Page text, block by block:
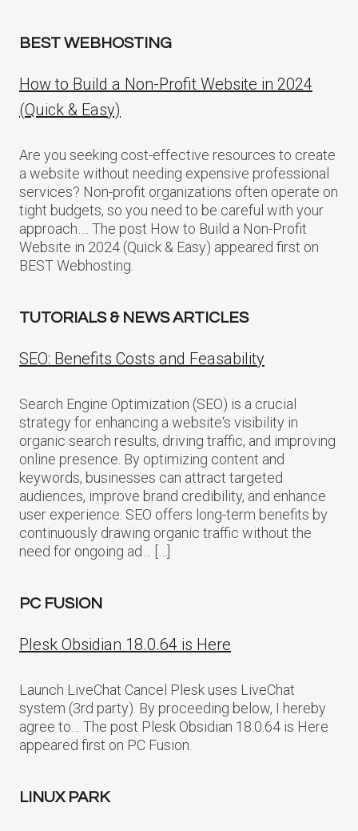
BEST WEBHOSTING
How to Build a Non-Profit Website in 2024
(Quick & Easy)
Are you seeking cost-effective resources to create
a website without needing expensive professional
services? Non-profit organizations often operate on
tight budgets, so you need to be careful with your
approach…. The post How to Build a Non-Profit
Website in 2024 (Quick & Easy) appeared first on
BEST Webhosting.
TUTORIALS & NEWS ARTICLES
SEO: Benefits Costs and Feasability
Search Engine Optimization (SEO) is a crucial
strategy for enhancing a website‘s visibility in
organic search results, driving traffic, and improving
online presence. By optimizing content and
keywords, businesses can attract targeted
audiences, improve brand credibility, and enhance
user experience. SEO offers long-term benefits by
continuously drawing organic traffic without the
need for ongoing ad… […]
PC FUSION
Plesk Obsidian 18.0.64 is Here
Launch LiveChat Cancel Plesk uses LiveChat
system (3rd party). By proceeding below, I hereby
agree to… The post Plesk Obsidian 18.0.64 is Here
appeared first on PC Fusion.
LINUX PARK